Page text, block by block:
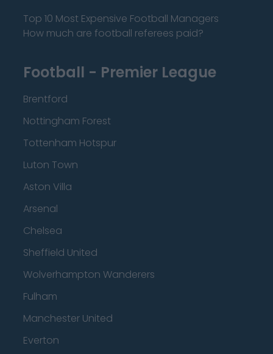
Top 10 Most Expensive Football Managers
How much are football referees paid?
Football - Premier League
Brentford
Nottingham Forest
Tottenham Hotspur
Luton Town
Aston Villa
Arsenal
Chelsea
Sheffield United
Wolverhampton Wanderers
Fulham
Manchester United
Everton